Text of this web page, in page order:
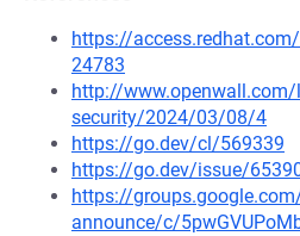
https://
24783
http://
security/2024/03/08/4
https://go.dev/cl/569339
https://go.dev/issue/
https://
announce/c/